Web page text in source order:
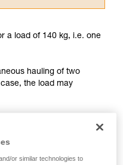
already read and
requires specific
to confirm
related to
be others that we do
a load of 140 kg, i.e. one
hauling of two
the load may
at which the rope
or similar technologies to